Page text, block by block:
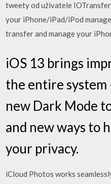
tweety od uživatele
your iPhone/iPad/iPod
transfer and manage your
iOS 13 brings
the entire
new Dark Mode
and new ways to
your privacy.
iCloud Photos works